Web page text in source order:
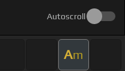
Autoscroll
Am